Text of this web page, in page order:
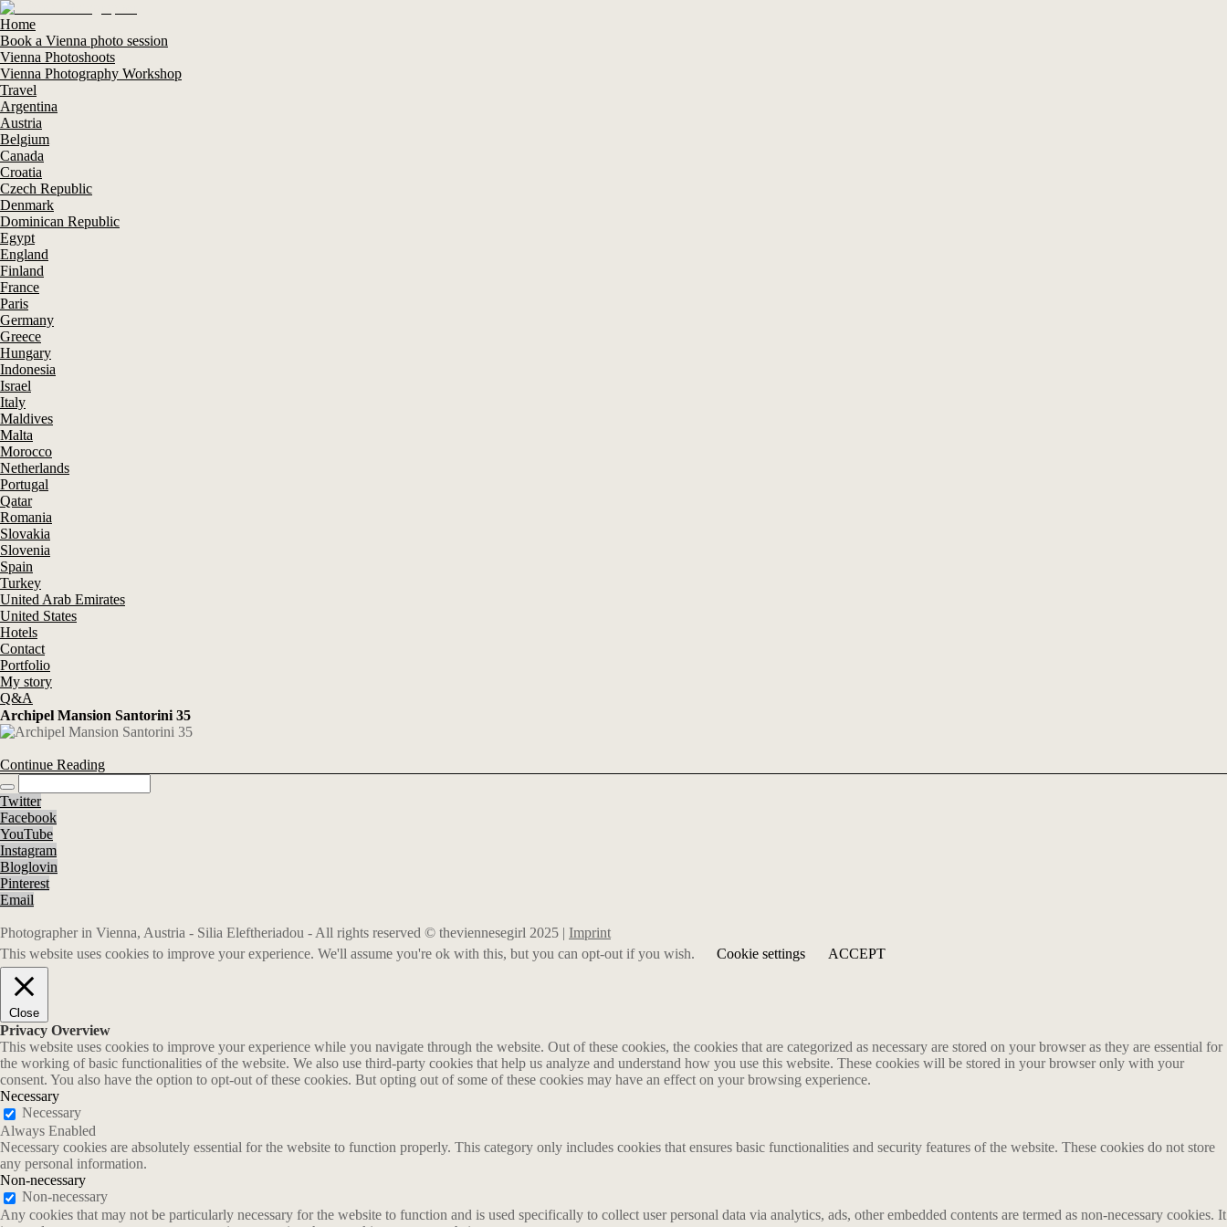
Home
Book a Vienna photo session
Vienna Photoshoots
Vienna Photography Workshop
Travel
Argentina
Austria
Belgium
Canada
Croatia
Czech Republic
Denmark
Dominican Republic
Egypt
England
Finland
France
Paris
Germany
Greece
Hungary
Indonesia
Israel
Italy
Maldives
Malta
Morocco
Netherlands
Portugal
Qatar
Romania
Slovakia
Slovenia
Spain
Turkey
United Arab Emirates
United States
Hotels
Contact
Portfolio
My story
Q&A
Archipel Mansion Santorini 35
Continue Reading
Twitter
Facebook
YouTube
Instagram
Bloglovin
Pinterest
Email
Photographer in Vienna, Austria - Silia Eleftheriadou - All rights reserved © theviennesegirl 2025 | Imprint
This website uses cookies to improve your experience. We'll assume you're ok with this, but you can opt-out if you wish.
Cookie settings ACCEPT
Close
Privacy Overview
This website uses cookies to improve your experience while you navigate through the website. Out of these cookies, the cookies that are categorized as necessary are stored on your browser as they are essential for
the working of basic functionalities of the website. We also use third-party cookies that help us analyze and understand how you use this website. These cookies will be stored in your browser only with your
consent. You also have the option to opt-out of these cookies. But opting out of some of these cookies may have an effect on your browsing experience.
Necessary
Necessary
Always Enabled
Necessary cookies are absolutely essential for the website to function properly. This category only includes cookies that ensures basic functionalities and security features of the website. These cookies do not store
any personal information.
Non-necessary
Non-necessary
Any cookies that may not be particularly necessary for the website to function and is used specifically to collect user personal data via analytics, ads, other embedded contents are termed as non-necessary cookies. It